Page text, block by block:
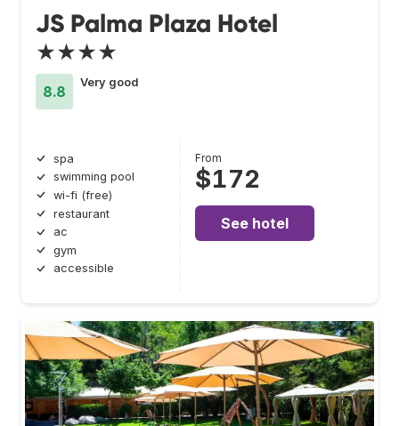
JS Palma Plaza Hotel
★★★★
8.8
Very good
spa
swimming pool
wi-fi (free)
restaurant
ac
gym
accessible
From
$172
See hotel